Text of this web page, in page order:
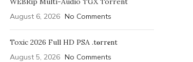
August 6, 2026 No Comments
Toxic 2026 Full HD PSA .t𝐨rr𝐞nt
August 5, 2026 No Comments